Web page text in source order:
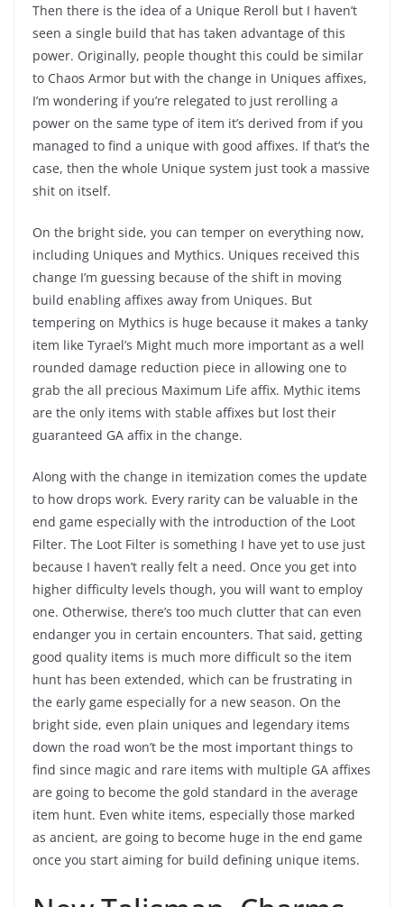
Then there is the idea of a Unique Reroll but I haven’t
seen a single build that has taken advantage of this
power. Originally, people thought this could be similar
to Chaos Armor but with the change in Uniques affixes,
I’m wondering if you’re relegated to just rerolling a
power on the same type of item it’s derived from if you
managed to find a unique with good affixes. If that’s the
case, then the whole Unique system just took a massive
shit on itself.
On the bright side, you can temper on everything now,
including Uniques and Mythics. Uniques received this
change I’m guessing because of the shift in moving
build enabling affixes away from Uniques. But
tempering on Mythics is huge because it makes a tanky
item like Tyrael’s Might much more important as a well
rounded damage reduction piece in allowing one to
grab the all precious Maximum Life affix. Mythic items
are the only items with stable affixes but lost their
guaranteed GA affix in the change.
Along with the change in itemization comes the update
to how drops work. Every rarity can be valuable in the
end game especially with the introduction of the Loot
Filter. The Loot Filter is something I have yet to use just
because I haven’t really felt a need. Once you get into
higher difficulty levels though, you will want to employ
one. Otherwise, there’s too much clutter that can even
endanger you in certain encounters. That said, getting
good quality items is much more difficult so the item
hunt has been extended, which can be frustrating in
the early game especially for a new season. On the
bright side, even plain uniques and legendary items
down the road won’t be the most important things to
find since magic and rare items with multiple GA affixes
are going to become the gold standard in the average
item hunt. Even white items, especially those marked
as ancient, are going to become huge in the end game
once you start aiming for build defining unique items.